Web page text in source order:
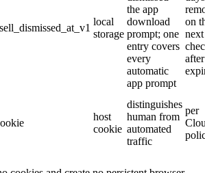
local
storage
the app
download
prompt; one
entry covers
every
automatic
app prompt
on
next
host
cookie
distinguishes
human from
automated
traffic
per